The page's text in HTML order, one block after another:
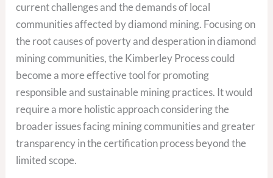
current challenges and the demands of local
communities affected by diamond mining. Focusing on
the root causes of poverty and desperation in diamond
mining communities, the Kimberley Process could
become a more effective tool for promoting
responsible and sustainable mining practices. It would
require a more holistic approach considering the
broader issues facing mining communities and greater
transparency in the certification process beyond the
limited scope.